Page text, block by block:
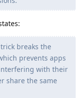
breaks the
prevents apps
with their
share the same